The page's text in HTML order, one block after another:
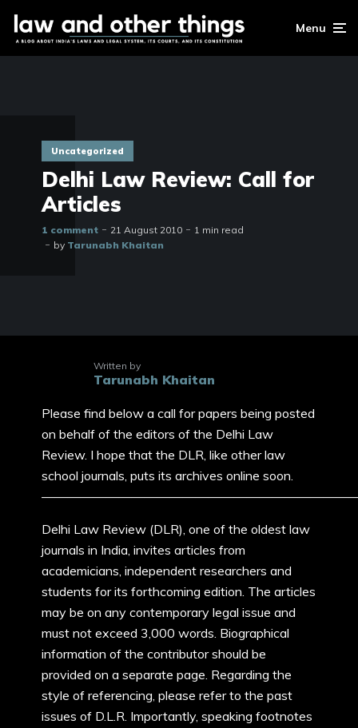
Menu
Uncategorized
Delhi Law Review: Call for
Articles
1 comment 21 August 2010
1 min read
by Tarunabh Khaitan
Written by
Tarunabh Khaitan
Please find below a call for papers being posted
on behalf of the editors of the Delhi Law
Review. I hope that the DLR, like other law
school journals, puts its archives online soon.
Delhi Law Review (DLR), one of the oldest law
journals in India, invites articles from
academicians, independent researchers and
students for its forthcoming edition. The articles
may be on any contemporary legal issue and
must not exceed 3,000 words. Biographical
information of the contributor should be
provided on a separate page. Regarding the
style of referencing, please refer to the past
issues of D.L.R. Importantly, speaking footnotes